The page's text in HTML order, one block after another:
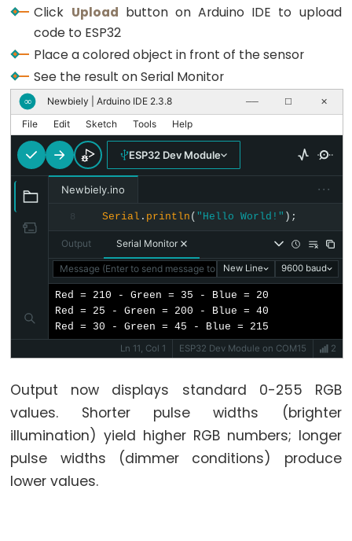
Motor
ESP32
Motion
Sensor
LED
Strip
ESP32
Channel
ESP32
-
4-
Channel
Relay
  redValue =
map(redPW, redMin, redMax, 255, 0);
// Delay to stabilize sensor
delay(200);
// Read Green value
  greenPW = getGreenPW();
// Map to value from 0-255
  greenValue =
map(greenPW, greenMin,
// Delay to stabilize sensor
delay(200);
// Read Blue value
  bluePW = getBluePW();
// Map to value from 0-255
  blueValue =
map(bluePW, blueMin, blueMax,
// Delay to stabilize sensor
delay(200);
// Print output to Serial Monitor
Serial.print ("Red = "
);
print(redValue);
Serial. print(" - Blue = ");
Serial.println
(blueValue);
}
// Function to read Red Pulse Widths
int getRedPW() {
Click Upload button on Arduino IDE to upload
code to ESP32
Place a colored object in front of the sensor
See the result on Serial Monitor
∞ Newbiely | Arduino IDE 2.3.8 ── ☐ ✕
File Edit Sketch Tools Help
ESP32 Dev Module
Newbiely.ino ···
8 Serial . println ( "Hello World!" );
Output Serial Monitor
Message (Enter to send message to 'ESP32 Dev Module' on
New Line 9600 baud
Red = 210 - Green = 35 - Blue = 20
Red = 25 - Green = 200 - Blue = 40
Red = 30 - Green = 45 - Blue = 215
Ln 11, Col 1
ESP32 Dev Module on COM15 2
Output now displays standard 0-255 RGB
values. Shorter pulse widths (brighter
illumination) yield higher RGB numbers; longer
pulse widths (dimmer conditions) produce
lower values.